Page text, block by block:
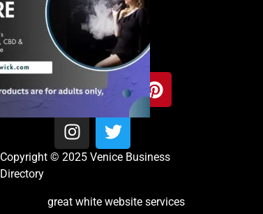
Copyright © 2025 Venice Business
Directory
great white website services